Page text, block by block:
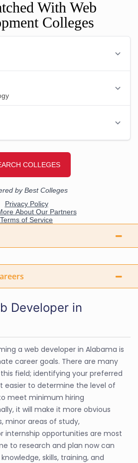
With Web
Colleges
Developer in
a web developer in Alabama is
career goals. There are many
field; identifying your preferred
easier to determine the level of
meet minimum hiring
it will make it more obvious
minor areas of study,
internship opportunities are most
to research and plan now can
skills, training, and